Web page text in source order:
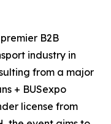
B2B
industry in
from a major
+ BUSexpo
license from